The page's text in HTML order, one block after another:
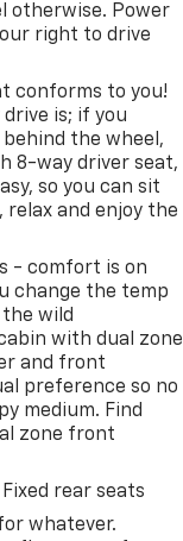
otherwise. Power
right to drive
conforms to you!
is; if you
the wheel,
8-way driver seat,
so you can sit
and enjoy the
- comfort is on
change the temp
the wild
with dual zone
and front
preference so no
medium. Find
zone front
Fixed rear seats
whatever.